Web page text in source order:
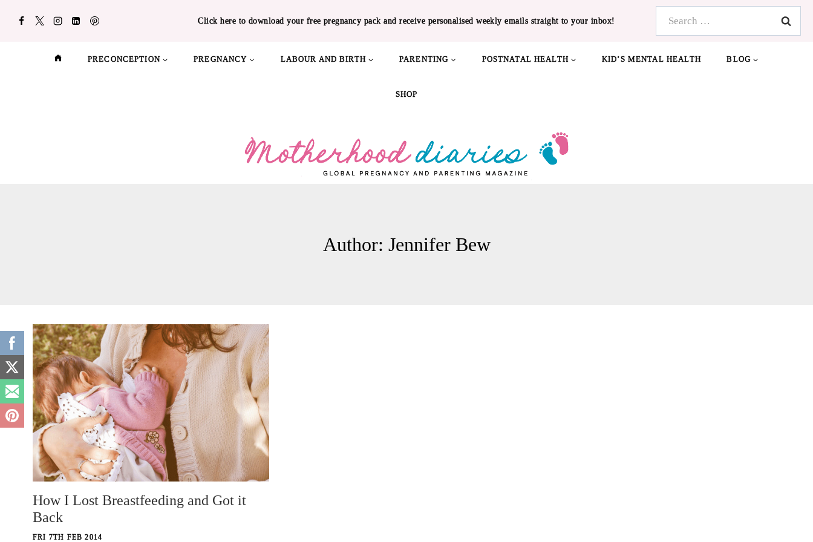
Click here to download your free pregnancy pack and receive personalised weekly emails straight to your inbox!
PRECONCEPTION PREGNANCY LABOUR AND BIRTH PARENTING POSTNATAL HEALTH KID’S MENTAL HEALTH BLOG
SHOP
Author: Jennifer Bew
How I Lost Breastfeeding and Got it
Back
FRI 7TH FEB 2014